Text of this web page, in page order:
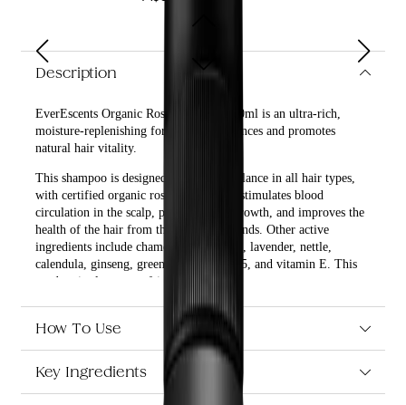
Description
EverEscents Organic Rose Shampoo 250ml is an ultra-rich,
moisture-replenishing formula that enhances and promotes
natural hair vitality.
This shampoo is designed to keep the balance in all hair types,
with certified organic rosemary oil that stimulates blood
circulation in the scalp, promotes hair growth, and improves the
health of the hair from the scalp to the ends. Other active
ingredients include chamomile, horsetail, lavender, nettle,
calendula, ginseng, green tea, vitamin B5, and vitamin E. This
product is also vegan-friendly.
What are the benefits and features of EverEscents Organic
Rose Shampoo 250ml?
Enhances and promotes natural hair vitality.
Keeps the balance in all hair types.
Certified organic rosemary oil stimulates blood
How To Use
Key Ingredients